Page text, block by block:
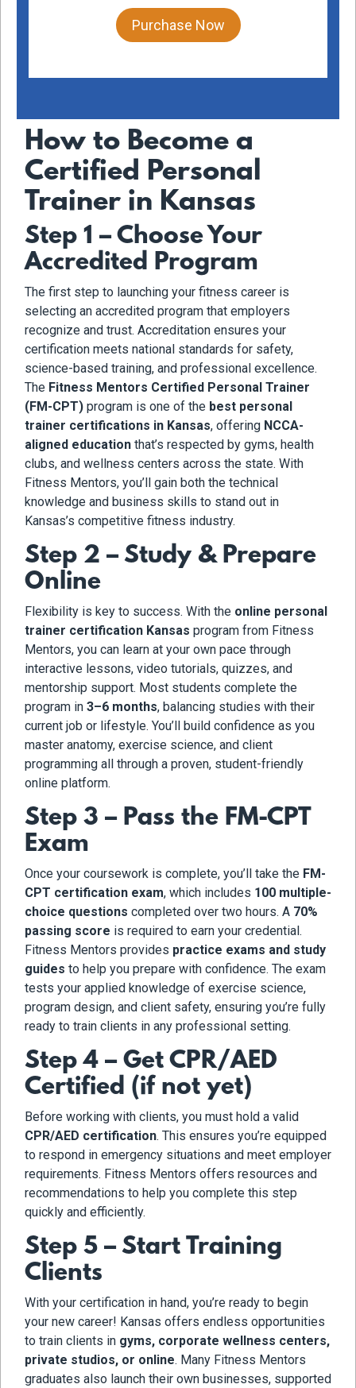
Purchase Now
How to Become a
Certified Personal
Trainer in Kansas
Step 1 – Choose Your
Accredited Program
The first step to launching your fitness career is
selecting an accredited program that employers
recognize and trust. Accreditation ensures your
certification meets national standards for safety,
science-based training, and professional excellence.
The Fitness Mentors Certified Personal Trainer
(FM-CPT) program is one of the best personal
trainer certifications in Kansas, offering NCCA-
aligned education that’s respected by gyms, health
clubs, and wellness centers across the state. With
Fitness Mentors, you’ll gain both the technical
knowledge and business skills to stand out in
Kansas’s competitive fitness industry.
Step 2 – Study & Prepare
Online
Flexibility is key to success. With the online personal
trainer certification Kansas program from Fitness
Mentors, you can learn at your own pace through
interactive lessons, video tutorials, quizzes, and
mentorship support. Most students complete the
program in 3–6 months, balancing studies with their
current job or lifestyle. You’ll build confidence as you
master anatomy, exercise science, and client
programming all through a proven, student-friendly
online platform.
Step 3 – Pass the FM-CPT
Exam
Once your coursework is complete, you’ll take the FM-
CPT certification exam, which includes 100 multiple-
choice questions completed over two hours. A 70%
passing score is required to earn your credential.
Fitness Mentors provides practice exams and study
guides to help you prepare with confidence. The exam
tests your applied knowledge of exercise science,
program design, and client safety, ensuring you’re fully
ready to train clients in any professional setting.
Step 4 – Get CPR/AED
Certified (if not yet)
Before working with clients, you must hold a valid
CPR/AED certification. This ensures you’re equipped
to respond in emergency situations and meet employer
requirements. Fitness Mentors offers resources and
recommendations to help you complete this step
quickly and efficiently.
Step 5 – Start Training
Clients
With your certification in hand, you’re ready to begin
your new career! Kansas offers endless opportunities
to train clients in gyms, corporate wellness centers,
private studios, or online. Many Fitness Mentors
graduates also launch their own businesses, supported